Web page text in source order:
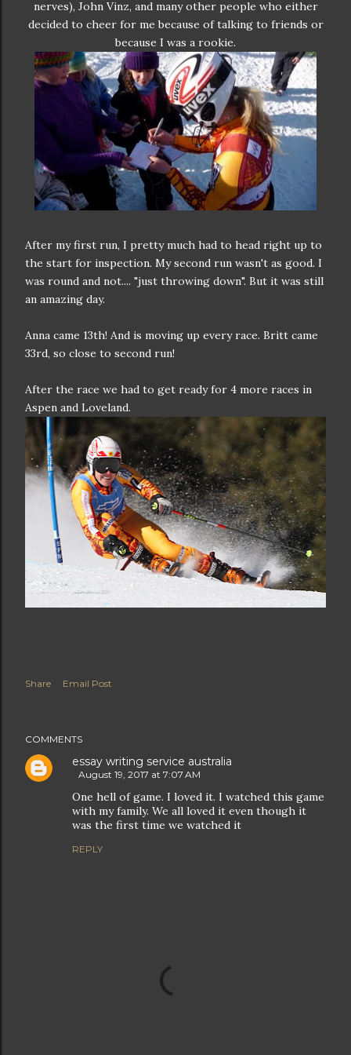
nerves), John Vinz, and many other people who either
decided to cheer for me because of talking to friends or
because I was a rookie.
After my first run, I pretty much had to head right up to
the start for inspection. My second run wasn't as good. I
was round and not.... "just throwing down". But it was still
an amazing day.
Anna came 13th! And is moving up every race. Britt came
33rd, so close to second run!
After the race we had to get ready for 4 more races in
Aspen and Loveland.
Share Email Post
COMMENTS
essay writing service australia
August 19, 2017 at 7:07 AM
One hell of game. I loved it. I watched this game
with my family. We all loved it even though it
was the first time we watched it
REPLY